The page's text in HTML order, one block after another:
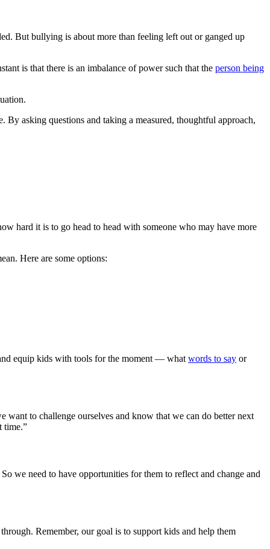
But bullying is about more than feeling left out or ganged up
is that there is an imbalance of power such that the person being
By asking questions and taking a measured, thoughtful approach,
hard it is to go head to head with someone who may have more
Here are some options:
equip kids with tools for the moment — what words to say or
to challenge ourselves and know that we can do better next
time.”
we need to have opportunities for them to reflect and change and
Remember, our goal is to support kids and help them